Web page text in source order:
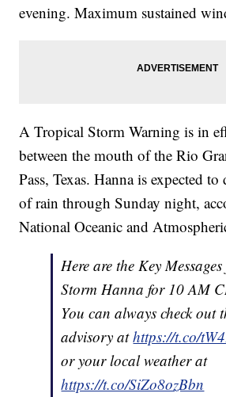
evening. Maximum sustained
A Tropical Storm Warning is in
between the mouth of the Rio
Pass, Texas. Hanna is expected
of rain through Sunday night,
National Oceanic and
Here are the Key
Storm Hanna for 10 AM
You can always check out
advisory athttps://t.co/
or your local weather at
https://t.co/SiZo8ozBbn